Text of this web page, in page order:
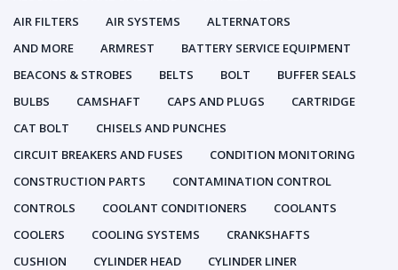
AIR FILTERS
AIR SYSTEMS
ALTERNATORS
AND MORE
ARMREST
BATTERY SERVICE EQUIPMENT
BEACONS & STROBES
BELTS BOLT
BUFFER SEALS
BULBS
CAMSHAFT CAPS AND PLUGS
CARTRIDGE
CAT BOLT
CHISELS AND PUNCHES
CIRCUIT BREAKERS AND FUSES
CONDITION MONITORING
CONSTRUCTION PARTS
CONTAMINATION CONTROL
CONTROLS
COOLANT CONDITIONERS
COOLANTS
COOLERS
COOLING SYSTEMS
CRANKSHAFTS
CUSHION
CYLINDER HEAD
CYLINDER LINER